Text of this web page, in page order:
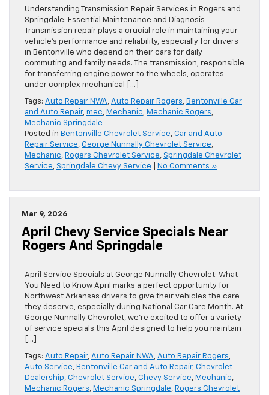
Understanding Transmission Repair Services in Rogers and
Springdale: Essential Maintenance and Diagnosis
Transmission repair plays a crucial role in maintaining your
vehicle’s performance and reliability, especially for drivers
in Bentonville who depend on their cars for daily
commuting and family needs. The transmission, responsible
for transferring engine power to the wheels, operates
under complex mechanical […]
Tags: Auto Repair NWA, Auto Repair Rogers, Bentonville Car
and Auto Repair, mec, Mechanic, Mechanic Rogers,
Mechanic Springdale
Posted in Bentonville Chevrolet Service, Car and Auto
Repair Service, George Nunnally Chevrolet Service,
Mechanic, Rogers Chevrolet Service, Springdale Chevrolet
Service, Springdale Chevy Service No Comments »
Mar 9, 2026
April Chevy Service Specials Near
Rogers And Springdale
April Service Specials at George Nunnally Chevrolet: What
You Need to Know April marks a perfect opportunity for
Northwest Arkansas drivers to give their vehicles the care
they deserve, especially during National Car Care Month. At
George Nunnally Chevrolet, we’re excited to offer a variety
of service specials this April designed to help you maintain
[…]
Tags: Auto Repair, Auto Repair NWA, Auto Repair Rogers,
Auto Service, Bentonville Car and Auto Repair, Chevrolet
Dealership, Chevrolet Service, Chevy Service, Mechanic,
Mechanic Rogers, Mechanic Springdale, Rogers Chevrolet